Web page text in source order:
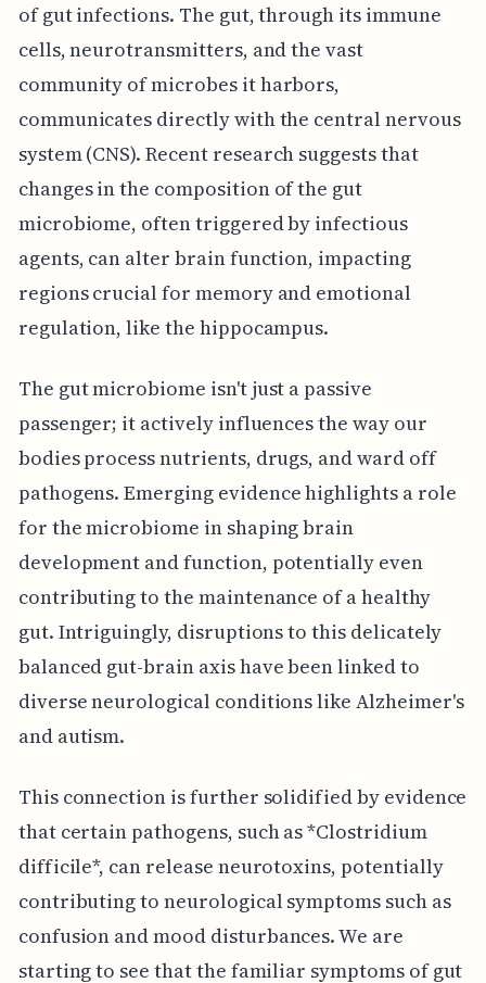
of gut infections. The gut, through its immune
cells, neurotransmitters, and the vast
community of microbes it harbors,
communicates directly with the central nervous
system (CNS). Recent research suggests that
changes in the composition of the gut
microbiome, often triggered by infectious
agents, can alter brain function, impacting
regions crucial for memory and emotional
regulation, like the hippocampus.
The gut microbiome isn't just a passive
passenger; it actively influences the way our
bodies process nutrients, drugs, and ward off
pathogens. Emerging evidence highlights a role
for the microbiome in shaping brain
development and function, potentially even
contributing to the maintenance of a healthy
gut. Intriguingly, disruptions to this delicately
balanced gut-brain axis have been linked to
diverse neurological conditions like Alzheimer's
and autism.
This connection is further solidified by evidence
that certain pathogens, such as *Clostridium
difficile*, can release neurotoxins, potentially
contributing to neurological symptoms such as
confusion and mood disturbances. We are
starting to see that the familiar symptoms of gut